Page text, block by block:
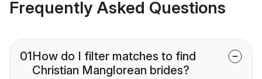
Frequently Asked Questions
01How do I filter matches to find
Christian Manglorean brides?